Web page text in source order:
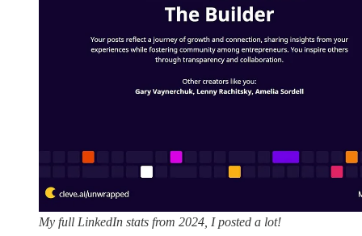
My full LinkedIn stats from 2024, I posted a lot!